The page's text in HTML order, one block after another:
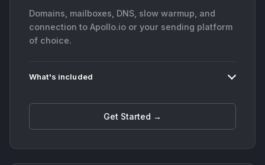
Domains, mailboxes, DNS, slow warmup, and
connection to Apollo.io or your sending platform
of choice.
What's included
Get Started →